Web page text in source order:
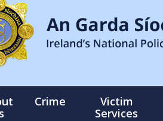
Crime
Victim
Services